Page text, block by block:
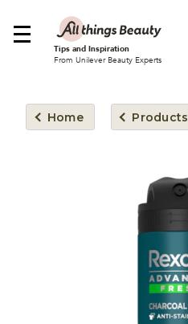
Tips and Inspiration
From Unilever Beauty Experts
Home Products